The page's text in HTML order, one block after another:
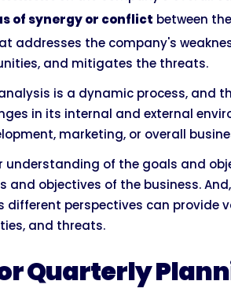
of synergy or conflict between
addresses the company's
and mitigates the threats.
is a dynamic process, and
in its internal and external
marketing, or overall
of the goals and
and objectives of the business.
different perspectives can
and threats.
Quarterly